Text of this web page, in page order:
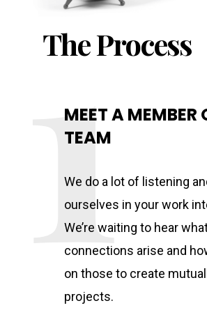
The Process
MEET A
TEAM
We do a lot of listening
ourselves in your work
We’re waiting to hear
connections arise and
on those to create
projects.